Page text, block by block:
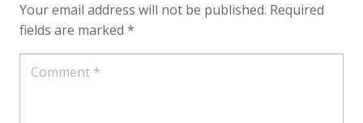
Your email address will not be published. Required
fields are marked *